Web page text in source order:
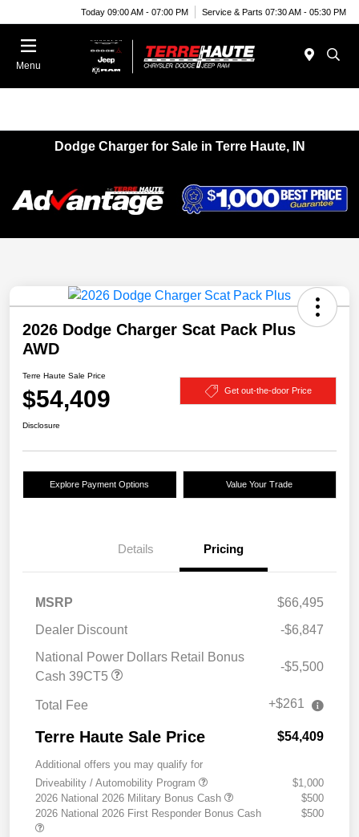
Today 09:00 AM - 07:00 PM Service & Parts 07:30 AM - 05:30 PM
Menu
Dodge Charger for Sale in Terre Haute, IN
2026 Dodge Charger Scat Pack Plus
AWD
Terre Haute Sale Price
$54,409 Get out-the-door Price
Disclosure
Explore Payment Options Value Your Trade
Details Pricing
MSRP
$66,495
Dealer Discount
-$6,847
National Power Dollars Retail Bonus
Cash 39CT5
-$5,500
Total Fee +$261
Terre Haute Sale Price $54,409
Additional offers you may qualify for
Driveability / Automobility Program
$1,000
2026 National 2026 Military Bonus Cash
$500
2026 National 2026 First Responder Bonus Cash
$500